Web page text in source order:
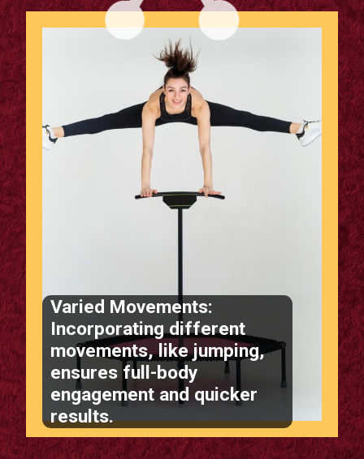
Varied Movements:
Incorporating different
movements, like jumping,
ensures full-body
engagement and quicker
results.